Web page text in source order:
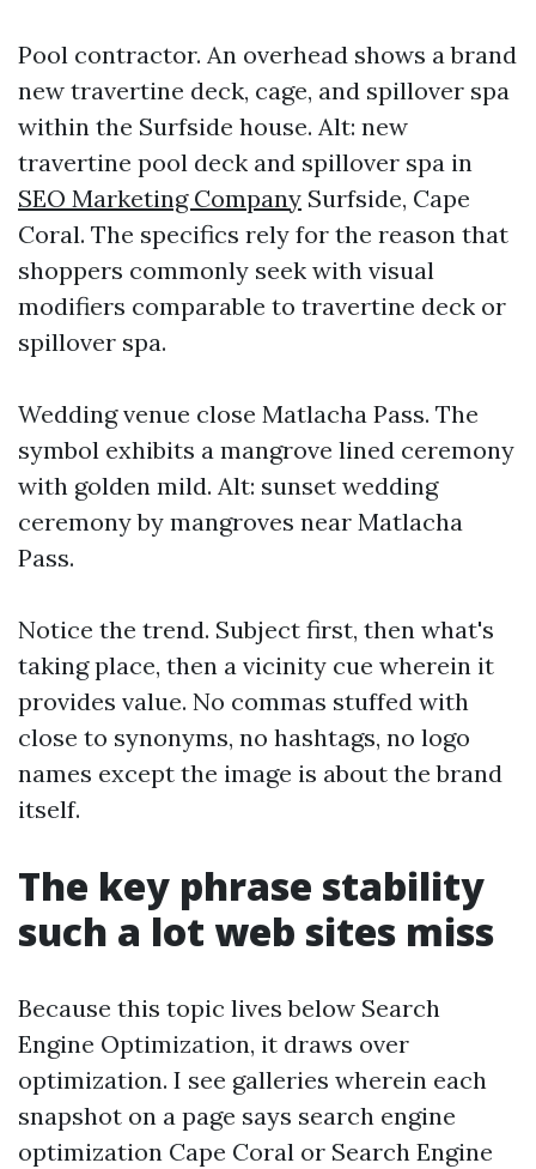
Pool contractor. An overhead shows a brand
new travertine deck, cage, and spillover spa
within the Surfside house. Alt: new
travertine pool deck and spillover spa in
SEO Marketing Company Surfside, Cape
Coral. The specifics rely for the reason that
shoppers commonly seek with visual
modifiers comparable to travertine deck or
spillover spa.
Wedding venue close Matlacha Pass. The
symbol exhibits a mangrove lined ceremony
with golden mild. Alt: sunset wedding
ceremony by mangroves near Matlacha
Pass.
Notice the trend. Subject first, then what's
taking place, then a vicinity cue wherein it
provides value. No commas stuffed with
close to synonyms, no hashtags, no logo
names except the image is about the brand
itself.
The key phrase stability
such a lot web sites miss
Because this topic lives below Search
Engine Optimization, it draws over
optimization. I see galleries wherein each
snapshot on a page says search engine
optimization Cape Coral or Search Engine